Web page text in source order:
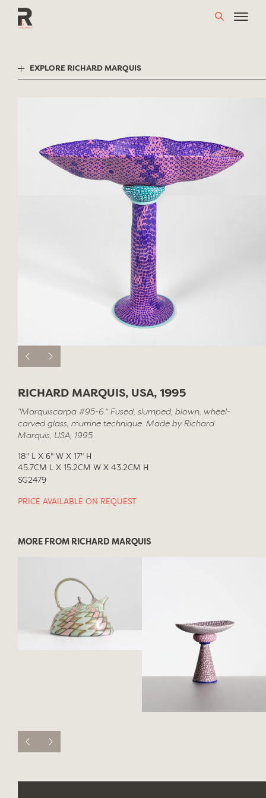
EXPLORE RICHARD MARQUIS
RICHARD MARQUIS, USA, 1995
"Marquiscarpa #95-6." Fused, slumped, blown, wheel-
carved glass, murrine technique. Made by Richard
Marquis, USA, 1995.
18" L X 6" W X 17" H
45.7CM L X 15.2CM W X 43.2CM H
SG2479
PRICE AVAILABLE ON REQUEST
MORE FROM RICHARD MARQUIS